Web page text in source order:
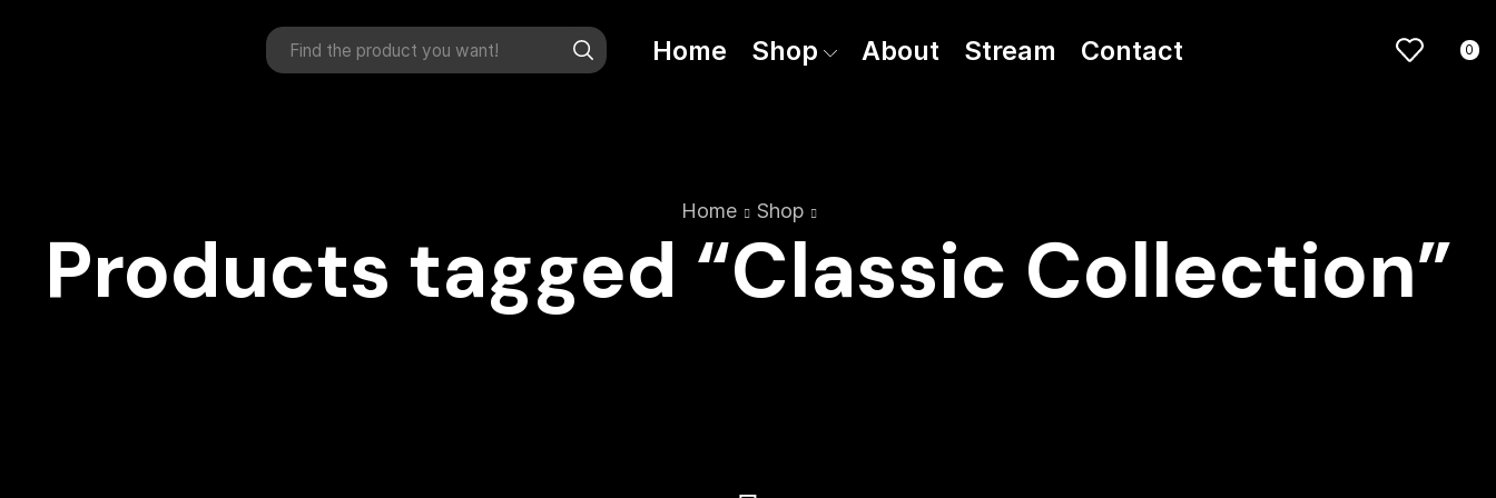
Home Shop About Stream Contact 0
Home Shop
Products tagged “Classic Collection”